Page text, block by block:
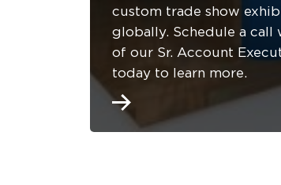
custom trade show
globally. Schedule a call
of our Sr. Account
today to learn more.